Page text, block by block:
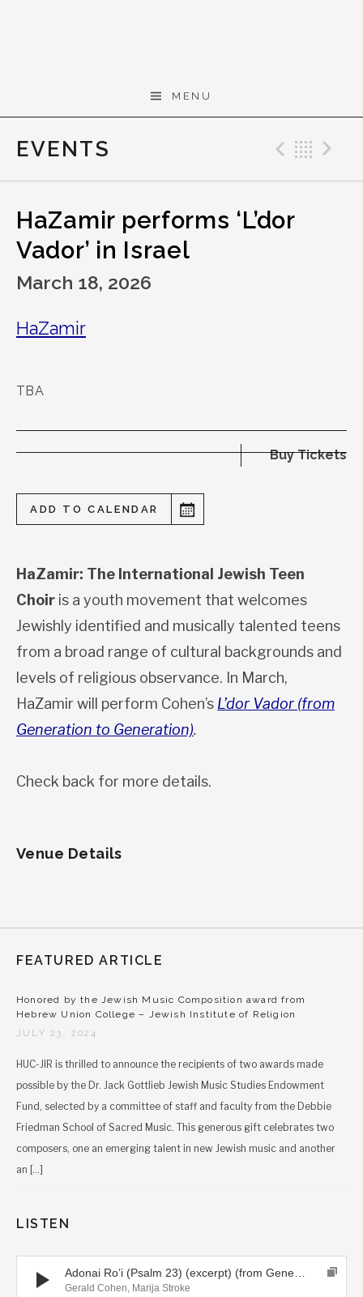
Gerald Cohen,
composer
MENU
EVENTS
HaZamir performs ‘L’dor
Vador’ in Israel
March 18, 2026
HaZamir
TBA
Buy Tickets
ADD TO CALENDAR
HaZamir: The International Jewish Teen
Choir is a youth movement that welcomes
Jewishly identified and musically talented teens
from a broad range of cultural backgrounds and
levels of religious observance. In March,
HaZamir will perform Cohen’s L’dor Vador (from
Generation to Generation).
Check back for more details.
Venue Details
FEATURED ARTICLE
Honored by the Jewish Music Composition award from
Hebrew Union College – Jewish Institute of Religion
JULY 23, 2024
HUC-JIR is thrilled to announce the recipients of two awards made
possible by the Dr. Jack Gottlieb Jewish Music Studies Endowment
Fund, selected by a committee of staff and faculty from the Debbie
Friedman School of Sacred Music. This generous gift celebrates two
composers, one an emerging talent in new Jewish music and another
an […]
LISTEN
Audio Player
Gerald Cohen, Marija Stroke